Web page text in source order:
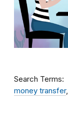
Search Terms
money transfer